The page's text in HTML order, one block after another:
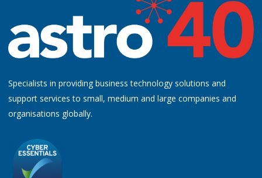
Specialists in providing business technology solutions and
support services to small, medium and large companies and
organisations globally.